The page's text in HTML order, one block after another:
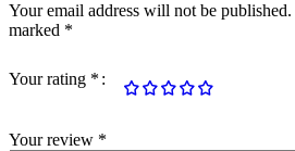
Your email address will not be published.
marked *
Your rating *
Your review *